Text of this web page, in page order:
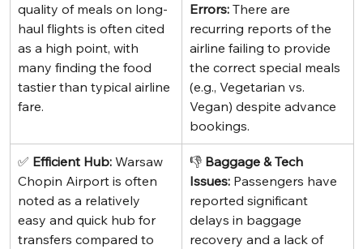
quality of meals on long-
haul flights is often cited
as a high point, with
many finding the food
tastier than typical airline
fare.
Errors: There are
recurring reports of the
airline failing to provide
the correct special meals
(e.g., Vegetarian vs.
Vegan) despite advance
bookings.
✅ Efficient Hub: Warsaw
Chopin Airport is often
noted as a relatively
easy and quick hub for
transfers compared to
👎 Baggage & Tech
Issues: Passengers have
reported significant
delays in baggage
recovery and a lack of